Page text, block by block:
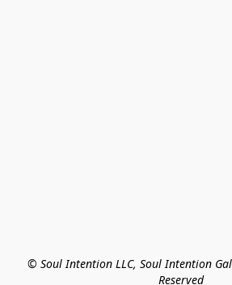
© Soul Intention LLC, Soul Intention
Reserved